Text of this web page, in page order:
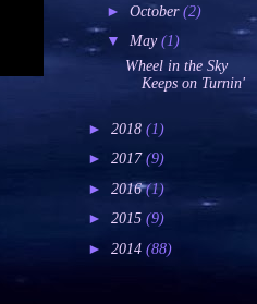
► October (2)
▼ May (1)
Wheel in the Sky
Keeps on Turnin'
► 2018 (1)
► 2017 (9)
► 2016(1)
► 2015 (9)
► 2014 (88)